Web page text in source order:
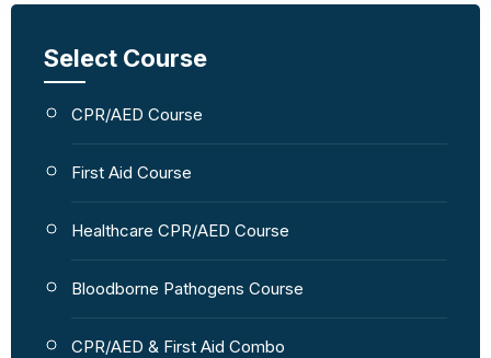
Select Course
CPR/AED Course
First Aid Course
Healthcare CPR/AED Course
Bloodborne Pathogens Course
CPR/AED & First Aid Combo